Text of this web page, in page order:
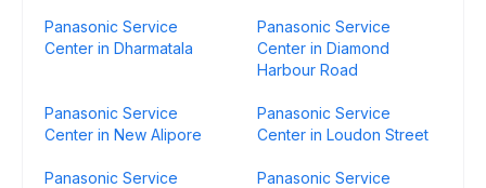
Panasonic Service
Center in Dharmatala
Panasonic Service
Center in Diamond
Harbour Road
Panasonic Service
Center in New Alipore
Panasonic Service
Center in Loudon Street
Panasonic Service
Panasonic Service